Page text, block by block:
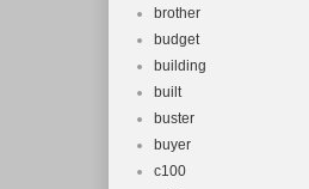
brother
budget
building
built
buster
buyer
c100